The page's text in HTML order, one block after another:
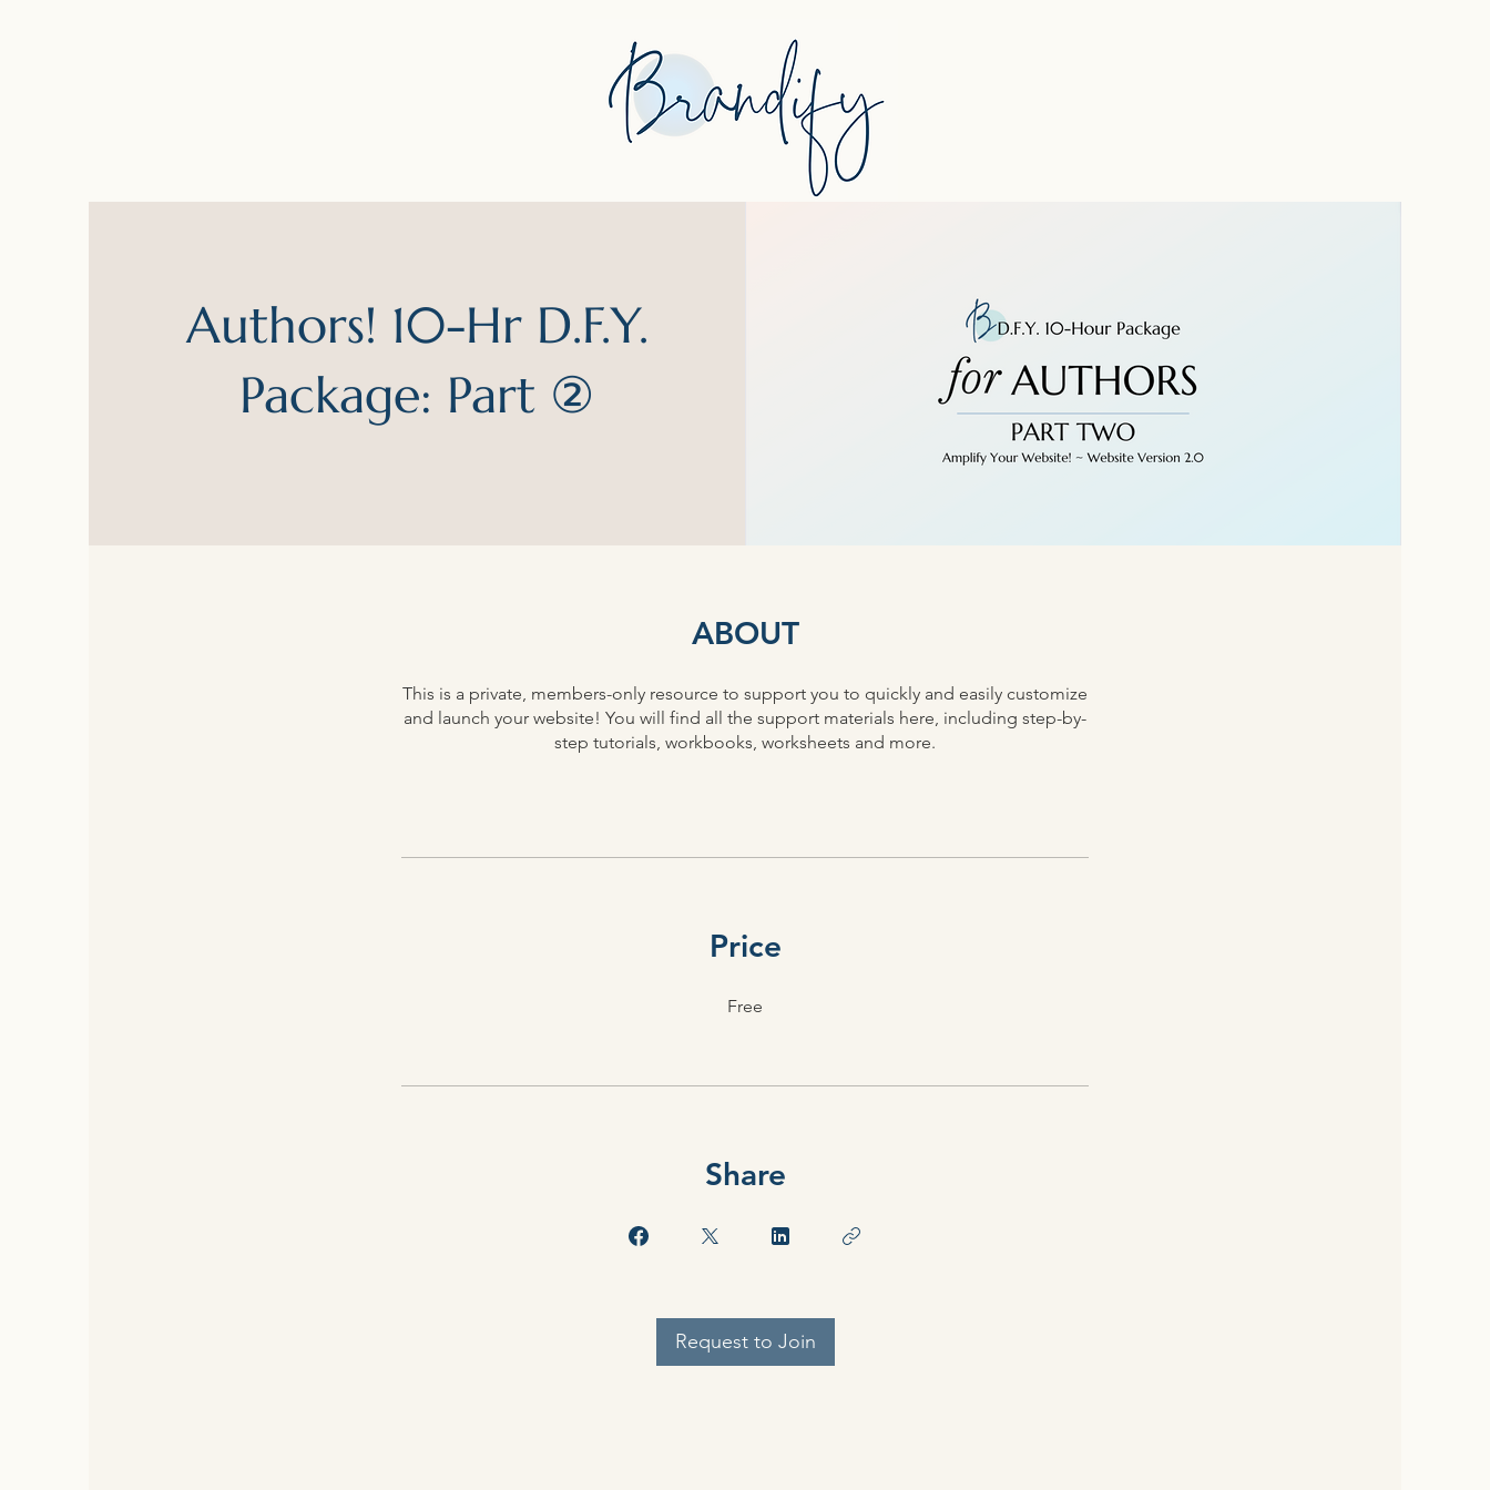
Authors! 10-Hr D.F.Y.
Package: Part ②
ABOUT
This is a private, members-only resource to support you to quickly and easily customize
and launch your website! You will find all the support materials here, including step-by-
step tutorials, workbooks, worksheets and more.
Price
Free
Share
Request to Join